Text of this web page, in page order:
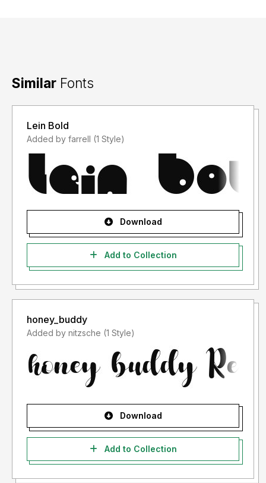
Similar Fonts
Lein Bold
Added by farrell (1 Style)
Download
Add to Collection
honey_buddy
Added by nitzsche (1 Style)
Download
Add to Collection